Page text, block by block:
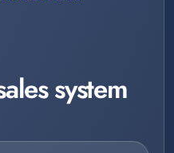
system